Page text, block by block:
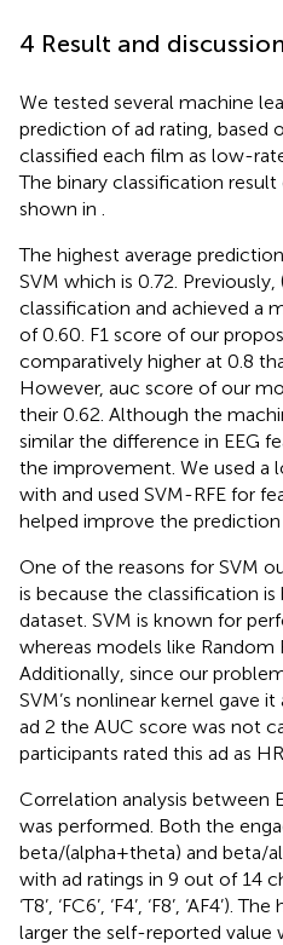
4 Result and discussion
We tested several machine
prediction of ad rating, based
classified each film as low-
The binary classification
shown in
The highest average
SVM which is 0.72. Previously,
classification and achieved a
of 0.60. F1 score of our
comparatively higher at 0.8
However, auc score of our
their 0.62. Although the
similar the difference in EEG
the improvement. We used a
with and used SVM-RFE for
helped improve the prediction
One of the reasons for SVM
is because the classification
dataset. SVM is known for
whereas models like Random
Additionally, since our
SVM’s nonlinear kernel gave
ad 2 the AUC score was not
participants rated this ad as HR.
Correlation analysis between
was performed. Both the
beta/(alpha+theta) and beta/
with ad ratings in 9 out of 14
‘T8’, ‘FC6’, ‘F4’, ‘F8’, ‘AF4’).
larger the self-reported value